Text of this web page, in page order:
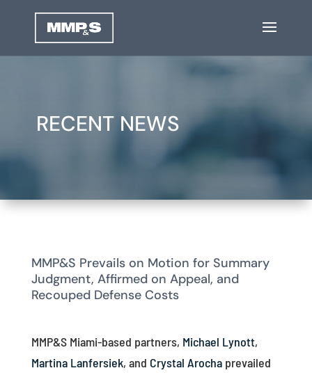
RECENT NEWS
MMP&S Prevails on Motion for Summary
Judgment, Affirmed on Appeal, and
Recouped Defense Costs
MMP&S Miami-based partners, Michael Lynott,
Martina Lanfersiek, and Crystal Arochaprevailed